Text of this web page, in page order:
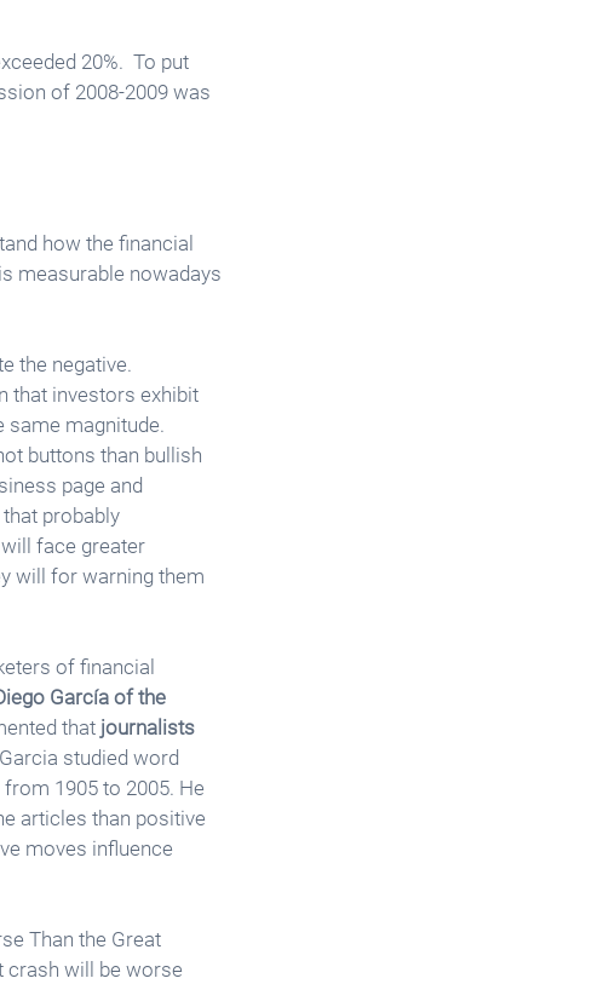
20%.  To put
of 2008-2009 was
how the financial
measurable nowadays
the negative.
that investors exhibit
same magnitude.
buttons than bullish
page and
probably
face greater
will for warning them
of financial
García of the
that journalists
Garcia studied word
1905 to 2005. He
articles than positive
moves influence
Than the Great
crash will be worse